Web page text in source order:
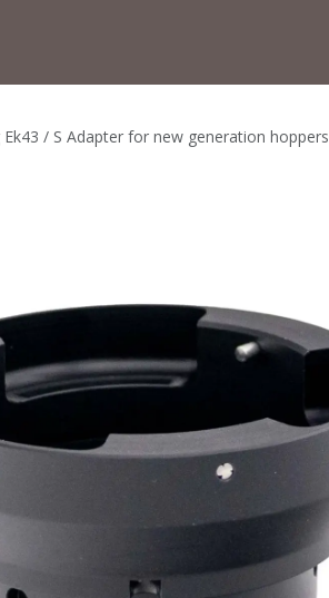
/ S Adapter for new generation hoppers